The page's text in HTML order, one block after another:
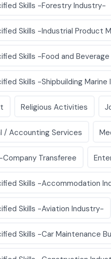
Skills -Forestry Industry-
Skills -Industrial Product
Skills -Food and
Skills -Shipbuilding
Religious Activities
/ Accounting Services
Transferee
Skills -Accommodation
Skills -Aviation Industry-
Skills -Car Maintenance